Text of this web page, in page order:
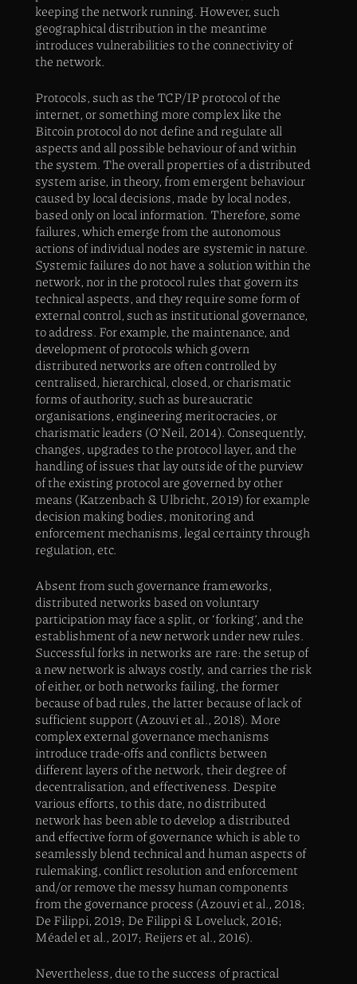
keeping the network running. However, such
geographical distribution in the meantime
introduces vulnerabilities to the connectivity of
the network.
Protocols, such as the TCP/IP protocol of the
internet, or something more complex like the
Bitcoin protocol do not define and regulate all
aspects and all possible behaviour of and within
the system. The overall properties of a distributed
system arise, in theory, from emergent behaviour
caused by local decisions, made by local nodes,
based only on local information. Therefore, some
failures, which emerge from the autonomous
actions of individual nodes are systemic in nature.
Systemic failures do not have a solution within the
network, nor in the protocol rules that govern its
technical aspects, and they require some form of
external control, such as institutional governance,
to address. For example, the maintenance, and
development of protocols which govern
distributed networks are often controlled by
centralised, hierarchical, closed, or charismatic
forms of authority, such as bureaucratic
organisations, engineering meritocracies, or
charismatic leaders (O’Neil, 2014). Consequently,
changes, upgrades to the protocol layer, and the
handling of issues that lay outside of the purview
of the existing protocol are governed by other
means (Katzenbach & Ulbricht, 2019) for example
decision making bodies, monitoring and
enforcement mechanisms, legal certainty through
regulation, etc.
Absent from such governance frameworks,
distributed networks based on voluntary
participation may face a split, or ‘forking’, and the
establishment of a new network under new rules.
Successful forks in networks are rare: the setup of
a new network is always costly, and carries the risk
of either, or both networks failing, the former
because of bad rules, the latter because of lack of
sufficient support (Azouvi et al., 2018). More
complex external governance mechanisms
introduce trade-offs and conflicts between
different layers of the network, their degree of
decentralisation, and effectiveness. Despite
various efforts, to this date, no distributed
network has been able to develop a distributed
and effective form of governance which is able to
seamlessly blend technical and human aspects of
rulemaking, conflict resolution and enforcement
and/or remove the messy human components
from the governance process (Azouvi et al., 2018;
De Filippi, 2019; De Filippi & Loveluck, 2016;
Méadel et al., 2017; Reijers et al., 2016).
Nevertheless, due to the success of practical